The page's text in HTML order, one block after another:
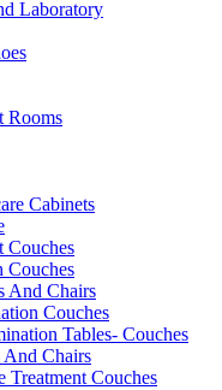
Laboratory
Rooms
Cabinets
Couches
Couches
And Chairs
Couches
Tables- Couches
And Chairs
Treatment Couches